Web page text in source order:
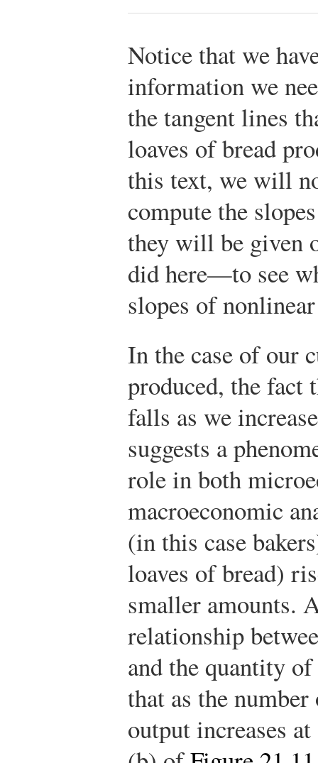
Notice that we
information we
the tangent lines
loaves of bread
this text, we will
compute the
they will be given
did here—to see
slopes of
In the case of our
produced, the fact
falls as we
suggests a
role in both
macroeconomic
(in this case
loaves of bread)
smaller amounts.
relationship
and the quantity
that as the
output increases